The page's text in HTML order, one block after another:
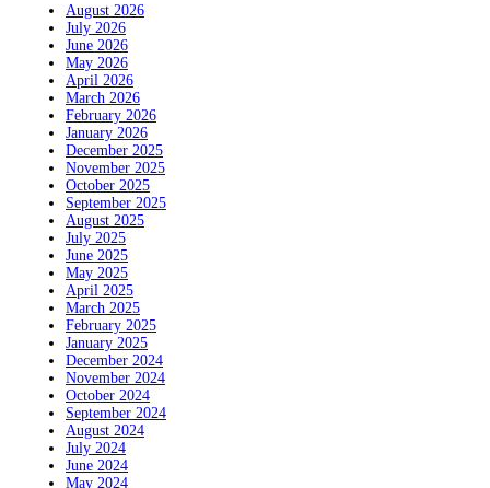
August 2026
July 2026
June 2026
May 2026
April 2026
March 2026
February 2026
January 2026
December 2025
November 2025
October 2025
September 2025
August 2025
July 2025
June 2025
May 2025
April 2025
March 2025
February 2025
January 2025
December 2024
November 2024
October 2024
September 2024
August 2024
July 2024
June 2024
May 2024